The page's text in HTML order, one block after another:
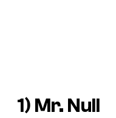
1) Mr. Null